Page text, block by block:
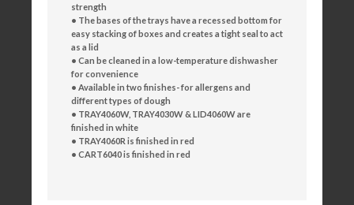
strength
• The bases of the trays have a recessed bottom for
easy stacking of boxes and creates a tight seal to act
as a lid
• Can be cleaned in a low-temperature dishwasher
forconvenience
• Available in two finishes- for allergens and
differenttypes of dough
• TRAY4060W, TRAY4030W & LID4060W are
finished in white
• TRAY4060R is finished in red
• CART6040 is finished in red